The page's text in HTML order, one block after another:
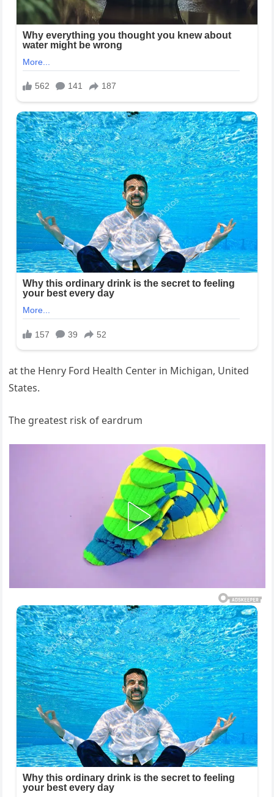
at the Henry Ford Health Center in Michigan, United
States.
The greatest risk of eardrum